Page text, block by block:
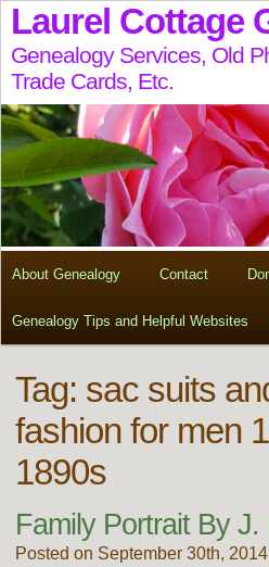
Laurel Cottage
Genealogy Services, Old
Trade Cards, Etc.
About Genealogy Contact
Genealogy Tips and Helpful Websites
Tag: sac suits
fashion for men
1890s
Family Portrait By
Posted on September 30th,